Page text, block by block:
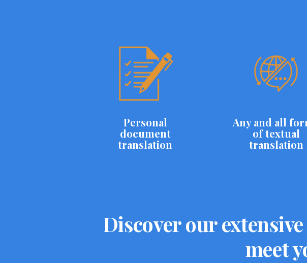
Personal
document
translation
Any and all
of textual
translation
Discover our
meet